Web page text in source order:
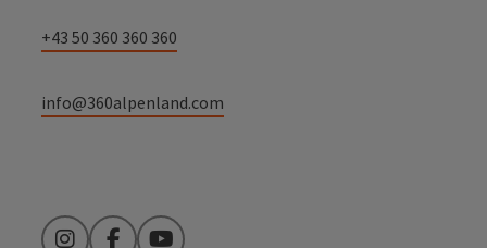
+43 50 360 360 360
info@360alpenland.com